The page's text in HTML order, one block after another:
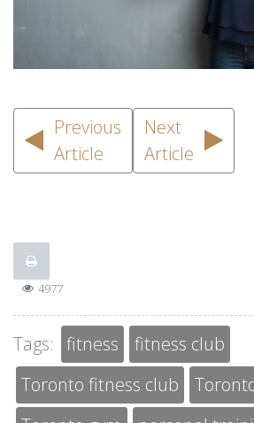
Previous
Article
Next
Article
4977
Tags: fitness
fitness club
Toronto fitness club